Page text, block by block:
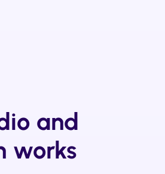
and
works